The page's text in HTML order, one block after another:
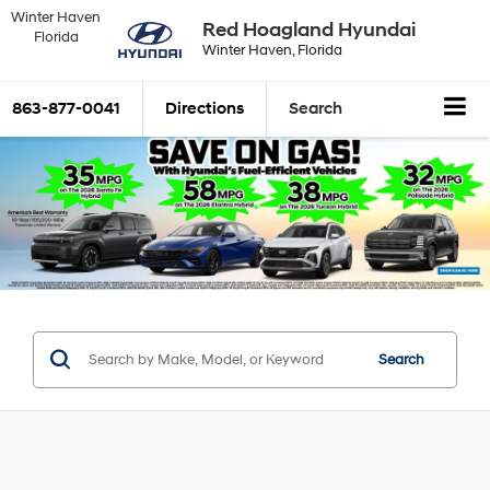
Red Hoagland Hyundai
Winter Haven, Florida
Winter Haven
Florida
863-877-0041 Directions Search
Search